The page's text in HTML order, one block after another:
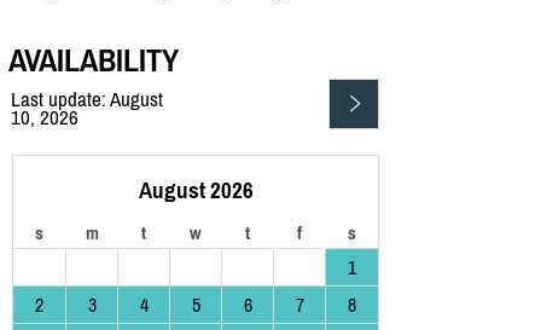
AVAILABILITY
Last update: August
10, 2026
August 2026
s m t w t f s
1
2
3 4 5 6 7
8